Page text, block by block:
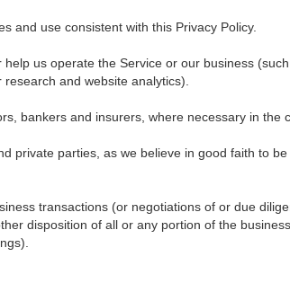
and use consistent with this Privacy Policy.
us operate the Service or our business
and website analytics).
bankers and insurers, where necessary in
private parties, as we believe in good faith to
transactions (or negotiations of or due
disposition of all or any portion of the